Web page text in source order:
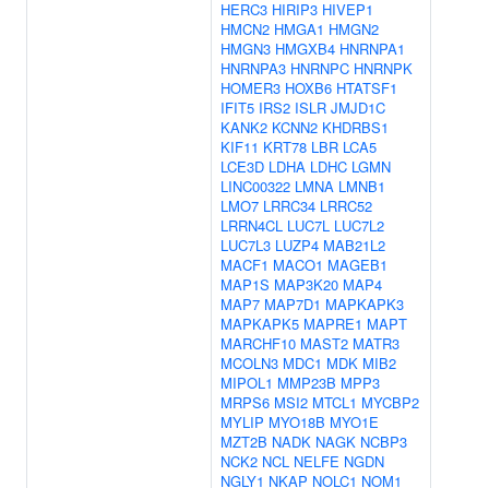
HERC3 HIRIP3 HIVEP1
HMCN2 HMGA1 HMGN2
HMGN3 HMGXB4 HNRNPA1
HNRNPA3 HNRNPC HNRNPK
HOMER3 HOXB6 HTATSF1
IFIT5 IRS2 ISLR JMJD1C
KANK2 KCNN2 KHDRBS1
KIF11 KRT78 LBR LCA5
LCE3D LDHA LDHC LGMN
LINC00322 LMNA LMNB1
LMO7 LRRC34 LRRC52
LRRN4CL LUC7L LUC7L2
LUC7L3 LUZP4 MAB21L2
MACF1 MACO1 MAGEB1
MAP1S MAP3K20 MAP4
MAP7 MAP7D1 MAPKAPK3
MAPKAPK5 MAPRE1 MAPT
MARCHF10 MAST2 MATR3
MCOLN3 MDC1 MDK MIB2
MIPOL1 MMP23B MPP3
MRPS6 MSI2 MTCL1 MYCBP2
MYLIP MYO18B MYO1E
MZT2B NADK NAGK NCBP3
NCK2 NCL NELFE NGDN
NGLY1 NKAP NOLC1 NOM1